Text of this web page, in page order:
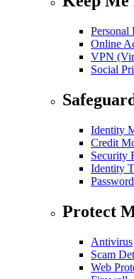
Personal
Online
VPN
Social
Identity
Credit
Security
Identity
Protect
Antivirus
Scam
Web